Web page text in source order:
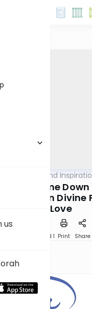
us
Ideas and
Me Come Down
Between Divine
and Love
Speed 1 Print Share